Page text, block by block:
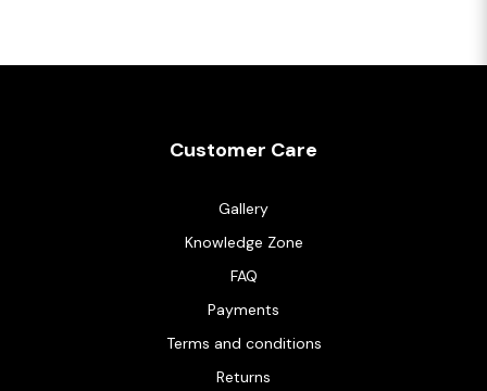
Customer Care
Gallery
Knowledge Zone
FAQ
Payments
Terms and conditions
Returns